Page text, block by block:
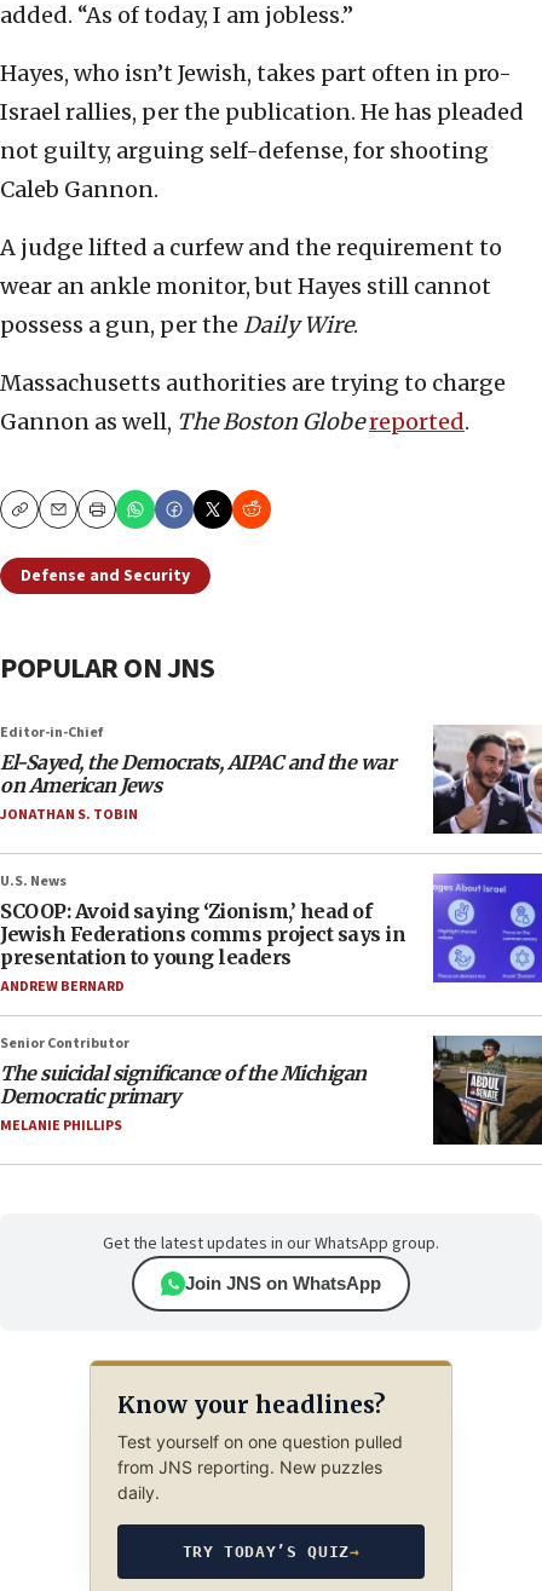
added. “As of today, I am jobless.”
Hayes, who isn’t Jewish, takes part often in pro-
Israel rallies, per the publication. He has pleaded
not guilty, arguing self-defense, for shooting
Caleb Gannon.
A judge lifted a curfew and the requirement to
wear an ankle monitor, but Hayes still cannot
possess a gun, per the Daily Wire.
Massachusetts authorities are trying to charge
Gannon as well, The Boston Globereported.
CopyEmailPrint
Defense and Security
POPULAR ON JNS
Editor-in-Chief
El-Sayed, the Democrats, AIPAC and the war
on American Jews
JONATHAN S. TOBIN
U.S. News
SCOOP: Avoid saying ‘Zionism,’ head of
Jewish Federations comms project says in
presentation to young leaders
ANDREW BERNARD
Senior Contributor
The suicidal significance of the Michigan
Democratic primary
MELANIE PHILLIPS
Get the latest updates in our WhatsApp group.
Join JNS on WhatsApp
Know your headlines?
Test yourself on one question pulled
from JNS reporting. New puzzles
daily.
TRY TODAY’S QUIZ→